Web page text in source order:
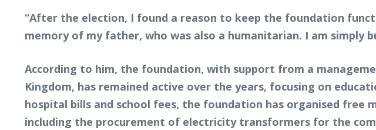
“After the election, I found a reason to keep the foundation
memory of my father, who was also a humanitarian. I am simply
According to him, the foundation, with support from a
Kingdom, has remained active over the years, focusing on
hospital bills and school fees, the foundation has organised
including the procurement of electricity transformers for the